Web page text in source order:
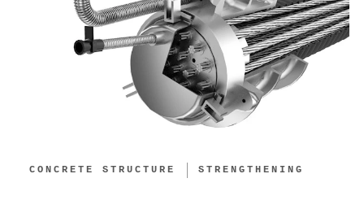
CONCRETE STRUCTURE STRENGTHENING